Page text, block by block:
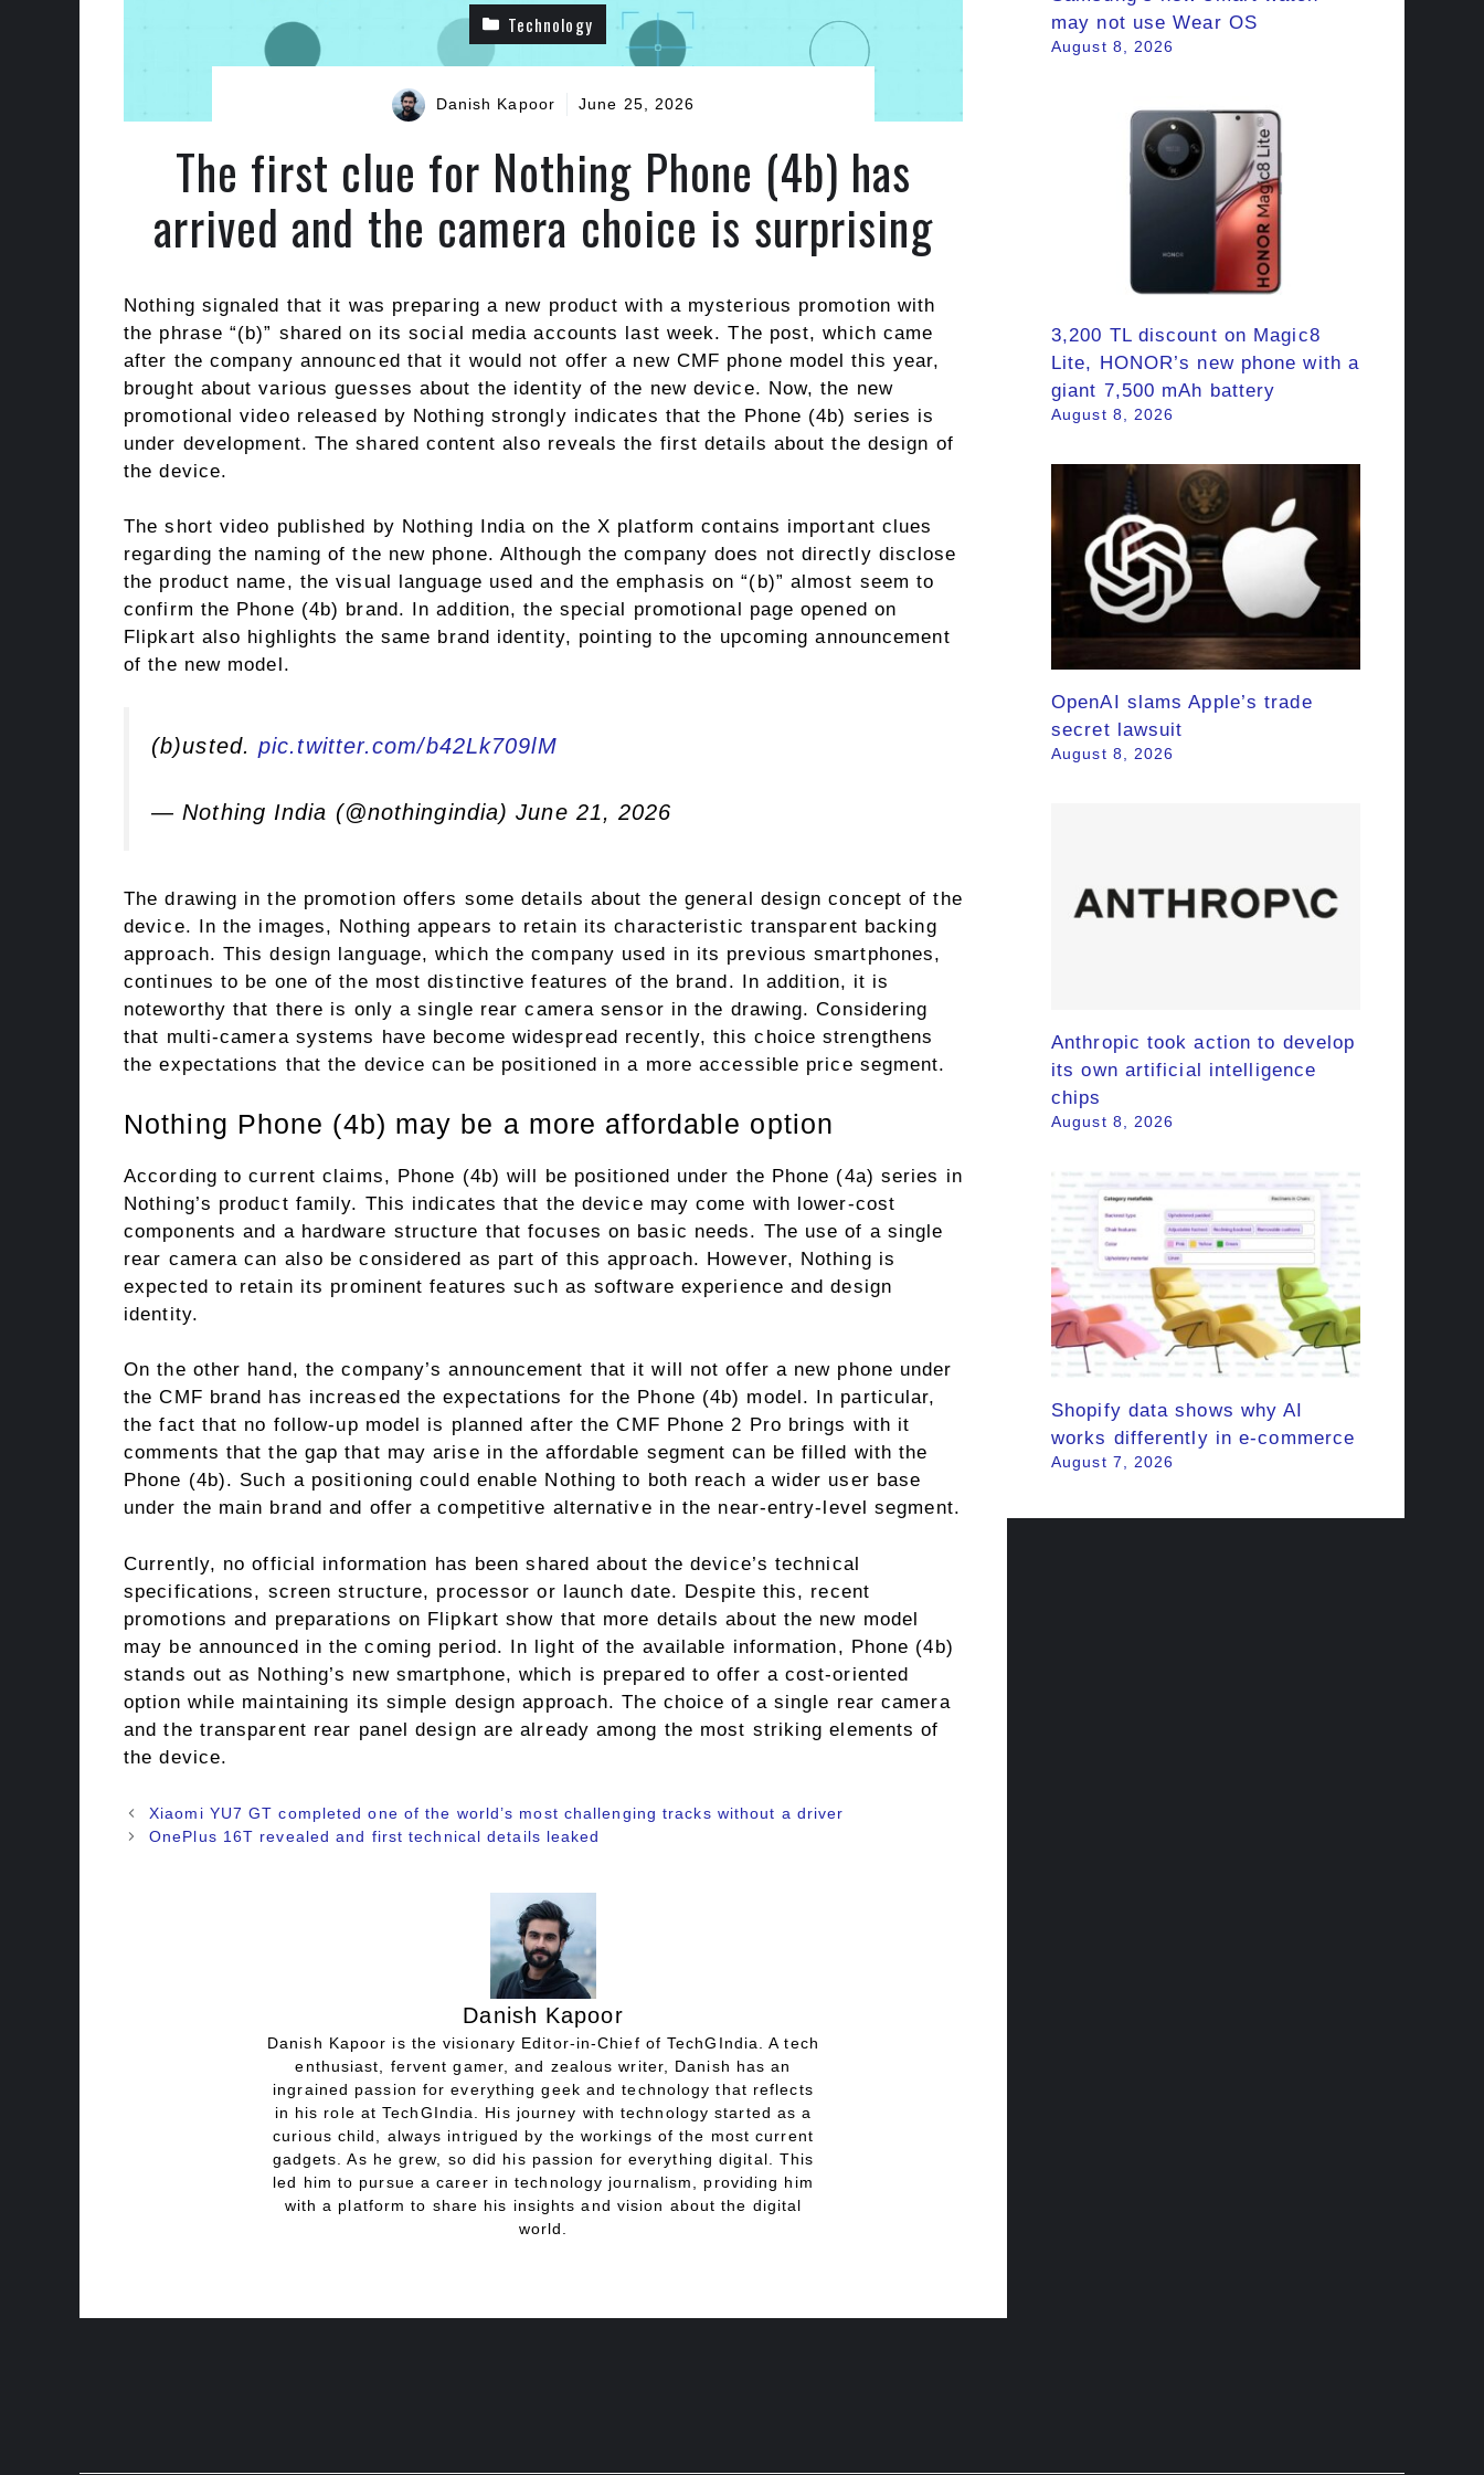
Technology
Danish Kapoor June 25, 2026
The first clue for Nothing Phone (4b) has
arrived and the camera choice is surprising
Nothing signaled that it was preparing a new product with a mysterious promotion with
the phrase “(b)” shared on its social media accounts last week. The post, which came
after the company announced that it would not offer a new CMF phone model this year,
brought about various guesses about the identity of the new device. Now, the new
promotional video released by Nothing strongly indicates that the Phone (4b) series is
under development. The shared content also reveals the first details about the design of
the device.
The short video published by Nothing India on the X platform contains important clues
regarding the naming of the new phone. Although the company does not directly disclose
the product name, the visual language used and the emphasis on “(b)” almost seem to
confirm the Phone (4b) brand. In addition, the special promotional page opened on
Flipkart also highlights the same brand identity, pointing to the upcoming announcement
of the new model.
(b)usted. pic.twitter.com/b42Lk709lM
— Nothing India (@nothingindia) June 21, 2026
The drawing in the promotion offers some details about the general design concept of the
device. In the images, Nothing appears to retain its characteristic transparent backing
approach. This design language, which the company used in its previous smartphones,
continues to be one of the most distinctive features of the brand. In addition, it is
noteworthy that there is only a single rear camera sensor in the drawing. Considering
that multi-camera systems have become widespread recently, this choice strengthens
the expectations that the device can be positioned in a more accessible price segment.
Nothing Phone (4b) may be a more affordable option
According to current claims, Phone (4b) will be positioned under the Phone (4a) series in
Nothing’s product family. This indicates that the device may come with lower-cost
components and a hardware structure that focuses on basic needs. The use of a single
rear camera can also be considered as part of this approach. However, Nothing is
expected to retain its prominent features such as software experience and design
identity.
On the other hand, the company’s announcement that it will not offer a new phone under
the CMF brand has increased the expectations for the Phone (4b) model. In particular,
the fact that no follow-up model is planned after the CMF Phone 2 Pro brings with it
comments that the gap that may arise in the affordable segment can be filled with the
Phone (4b). Such a positioning could enable Nothing to both reach a wider user base
under the main brand and offer a competitive alternative in the near-entry-level segment.
Currently, no official information has been shared about the device’s technical
specifications, screen structure, processor or launch date. Despite this, recent
promotions and preparations on Flipkart show that more details about the new model
may be announced in the coming period. In light of the available information, Phone (4b)
stands out as Nothing’s new smartphone, which is prepared to offer a cost-oriented
option while maintaining its simple design approach. The choice of a single rear camera
and the transparent rear panel design are already among the most striking elements of
the device.
Xiaomi YU7 GT completed one of the world’s most challenging tracks without a driver
OnePlus 16T revealed and first technical details leaked
Danish Kapoor
Danish Kapoor is the visionary Editor-in-Chief of TechGIndia. A tech
enthusiast, fervent gamer, and zealous writer, Danish has an
ingrained passion for everything geek and technology that reflects
in his role at TechGIndia. His journey with technology started as a
curious child, always intrigued by the workings of the most current
gadgets. As he grew, so did his passion for everything digital. This
led him to pursue a career in technology journalism, providing him
with a platform to share his insights and vision about the digital
world.
may not use Wear OS
August 8, 2026
3,200 TL discount on Magic8
Lite, HONOR’s new phone with a
giant 7,500 mAh battery
August 8, 2026
OpenAI slams Apple’s trade
secret lawsuit
August 8, 2026
Anthropic took action to develop
its own artificial intelligence
chips
August 8, 2026
Shopify data shows why AI
works differently in e-commerce
August 7, 2026